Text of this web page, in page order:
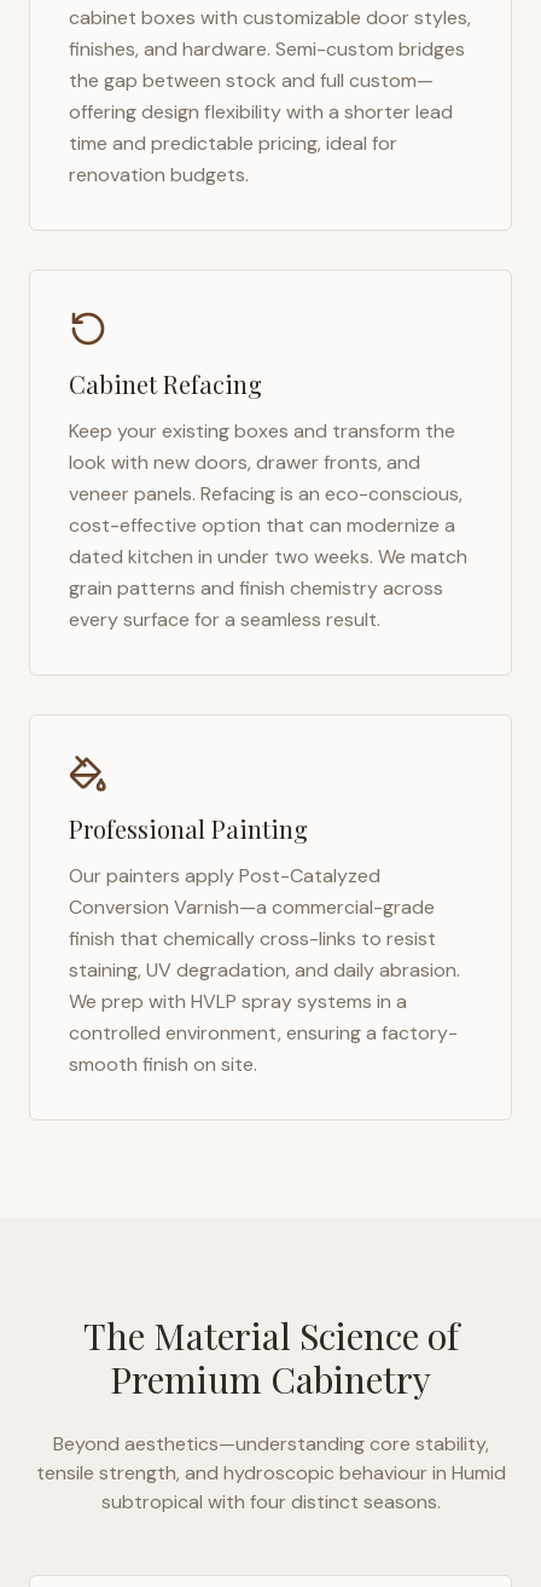
cabinet boxes with customizable door styles,
finishes, and hardware. Semi-custom bridges
the gap between stock and full custom—
offering design flexibility with a shorter lead
time and predictable pricing, ideal for
renovation budgets.
Cabinet Refacing
Keep your existing boxes and transform the
look with new doors, drawer fronts, and
veneer panels. Refacing is an eco-conscious,
cost-effective option that can modernize a
dated kitchen in under two weeks. We match
grain patterns and finish chemistry across
every surface for a seamless result.
Professional Painting
Our painters apply Post-Catalyzed
Conversion Varnish—a commercial-grade
finish that chemically cross-links to resist
staining, UV degradation, and daily abrasion.
We prep with HVLP spray systems in a
controlled environment, ensuring a factory-
smooth finish on site.
The Material Science of
Premium Cabinetry
Beyond aesthetics—understanding core stability,
tensile strength, and hydroscopic behaviour in Humid
subtropical with four distinct seasons.